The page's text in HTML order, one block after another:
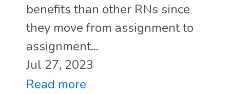
benefits than other RNs since
they move from assignment to
assignment...
Jul 27, 2023
Read more